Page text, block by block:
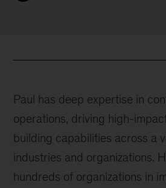
Paul has deep expertise in
operations, driving high-
building capabilities across a
industries and organizations.
hundreds of organizations in